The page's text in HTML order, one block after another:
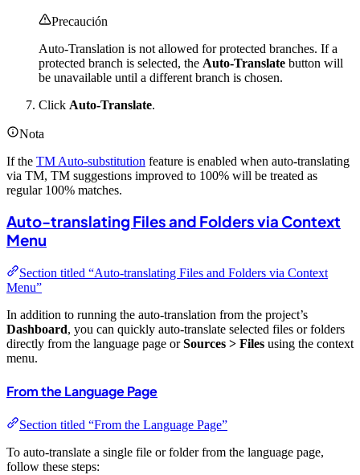
Precaución
Auto-Translation is not allowed for protected branches. If a
protected branch is selected, the Auto-Translate button will
be unavailable until a different branch is chosen.
Click Auto-Translate.
Nota
If the TM Auto-substitution feature is enabled when auto-translating
via TM, TM suggestions improved to 100% will be treated as
regular 100% matches.
Auto-translating Files and Folders via Context
Menu
Section titled “Auto-translating Files and Folders via Context
Menu”
In addition to running the auto-translation from the project’s
Dashboard, you can quickly auto-translate selected files or folders
directly from the language page orSources > Files using the context
menu.
From the Language Page
Section titled “From the Language Page”
To auto-translate a single file or folder from the language page,
follow these steps: